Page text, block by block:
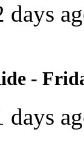
days
-
days